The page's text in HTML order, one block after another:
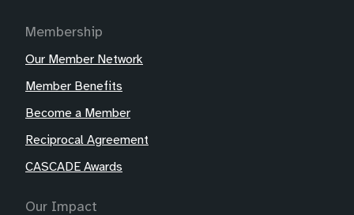
Membership
Our Member Network
Member Benefits
Become a Member
Reciprocal Agreement
CASCADE Awards
Our Impact